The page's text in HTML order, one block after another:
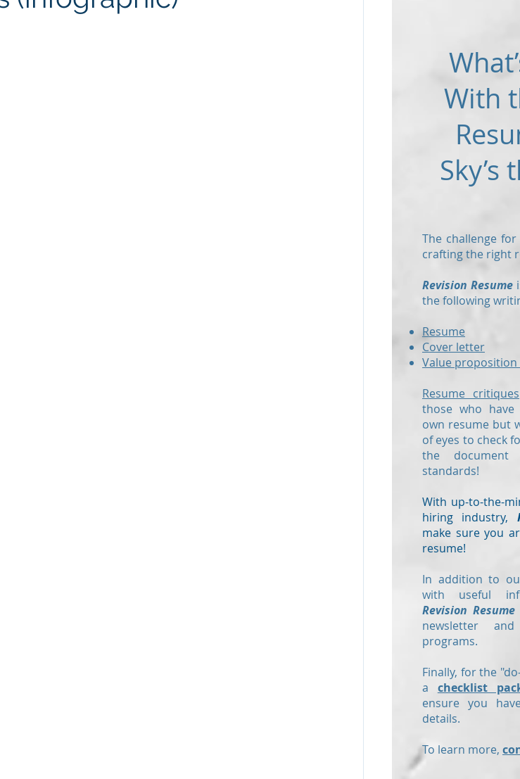
With
Sky’s
The challenge
crafting the right
Revision Resume
the following
Resume
Cover letter
Value
Resume critiques
those who
own resume but
of eyes to check
the
standards!
With up-to-the-
hiring industry,
make sure you
resume!
In addition to
with useful
Revision Resume
newsletter
programs.
Finally, for the
a checklist
ensure you
details.
To learn more,